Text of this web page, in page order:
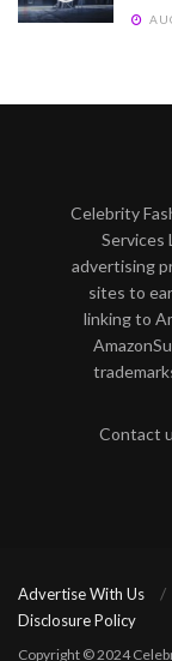
Celebrity
Services
advertising
sites to
linking to
Contact
Advertise With Us
Disclosure Policy
Copyright © 2024